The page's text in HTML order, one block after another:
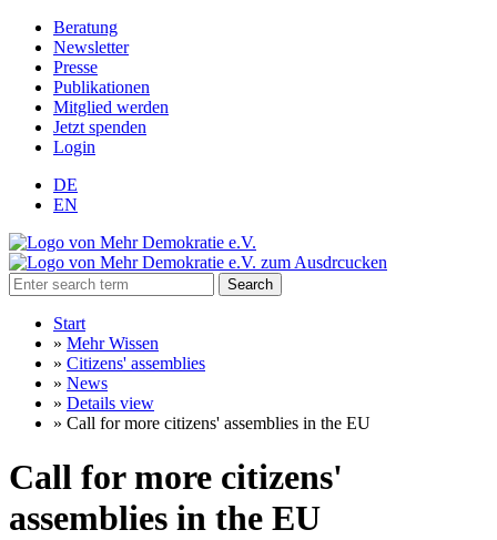
Beratung
Newsletter
Presse
Publikationen
Mitglied werden
Jetzt spenden
Login
DE
EN
Search
Start
» Mehr Wissen
» Citizens' assemblies
» News
» Details view
» Call for more citizens' assemblies in the EU
Call for more citizens'
assemblies in the EU